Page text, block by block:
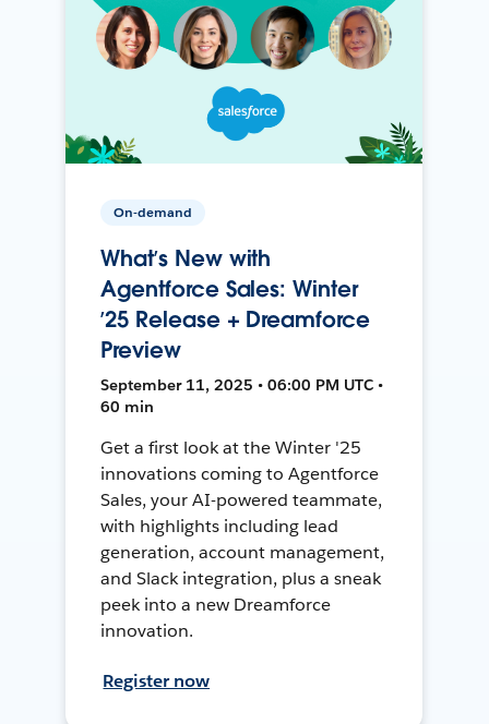
On-demand
What’s New with
Agentforce Sales: Winter
’25 Release + Dreamforce
Preview
September 11, 2025 • 06:00 PM UTC •
60 min
Get a first look at the Winter '25
innovations coming to Agentforce
Sales, your AI-powered teammate,
with highlights including lead
generation, account management,
and Slack integration, plus a sneak
peek into a new Dreamforce
innovation.
Register now